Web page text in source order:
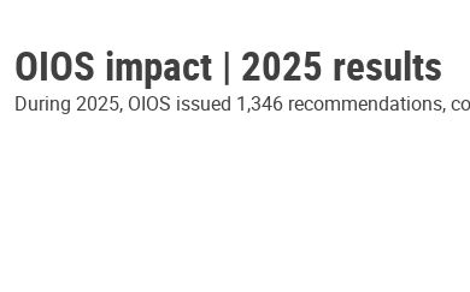
OIOS impact | 2025 results
During 2025, OIOS issued 1,346 recommendations,